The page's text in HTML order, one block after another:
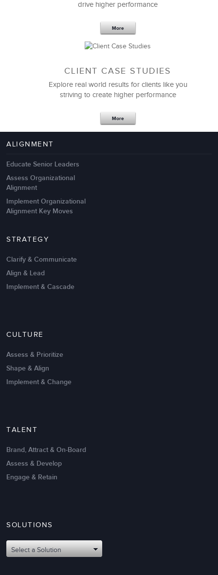
drive higher performance
More
CLIENT CASE STUDIES
Explore real world results for clients like you
striving to create higher performance
More
ALIGNMENT
Educate Senior Leaders
Assess Organizational
Alignment
Implement Organizational
Alignment Key Moves
STRATEGY
Clarify & Communicate
Align & Lead
Implement & Cascade
CULTURE
Assess & Prioritize
Shape & Align
Implement & Change
TALENT
Brand, Attract & On-Board
Assess & Develop
Engage & Retain
SOLUTIONS
Select a Solution